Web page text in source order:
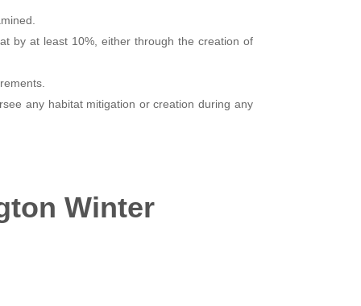
by at least 10%, either through the creation of
any habitat mitigation or creation during any
Winter